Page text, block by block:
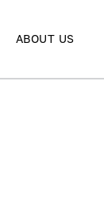
ABOUT US